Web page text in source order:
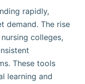
rapidly,
demand. The rise
colleges,
These tools
learning and